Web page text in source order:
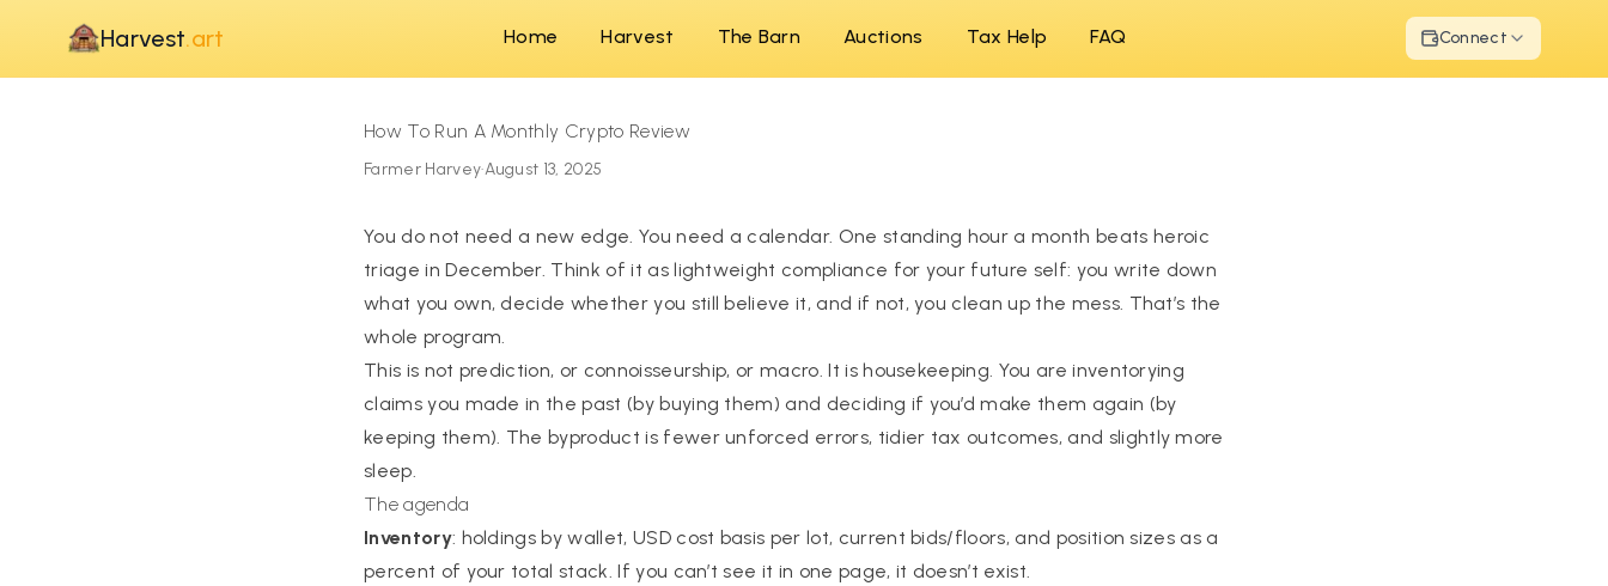
Harvest.art Home Harvest The Barn Auctions Tax Help FAQ Connect
How To Run A Monthly Crypto Review
Farmer Harvey·August 13, 2025
You do not need a new edge. You need a calendar. One standing hour a month beats heroic
triage in December. Think of it as lightweight compliance for your future self: you write down
what you own, decide whether you still believe it, and if not, you clean up the mess. That’s the
whole program.
This is not prediction, or connoisseurship, or macro. It is housekeeping. You are inventorying
claims you made in the past (by buying them) and deciding if you’d make them again (by
keeping them). The byproduct is fewer unforced errors, tidier tax outcomes, and slightly more
sleep.
The agenda
Inventory: holdings by wallet, USD cost basis per lot, current bids/floors, and position sizes as a
percent of your total stack. If you can’t see it in one page, it doesn’t exist.